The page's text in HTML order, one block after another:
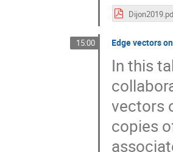
15:00 Edge vectors
In this
vectors
copies